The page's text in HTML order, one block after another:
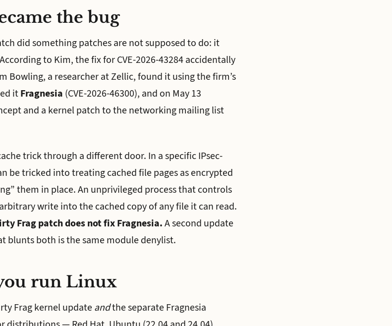
the bug
did something patches are not supposed to do: it
to Kim, the fix for CVE-2026-43284 accidentally
Bowling, a researcher at Zellic, found it using the firm’s
itFragnesia (CVE-2026-46300), and on May 13
and a kernel patch to the networking mailing list
trick through a different door. In a specific IPsec-
be tricked into treating cached file pages as encrypted
them in place. An unprivileged process that controls
write into the cached copy of any file it can read.
Frag patch does not fix Fragnesia.A second update
blunts both is the same module denylist.
run Linux
Frag kernel updateandthe separate Fragnesia